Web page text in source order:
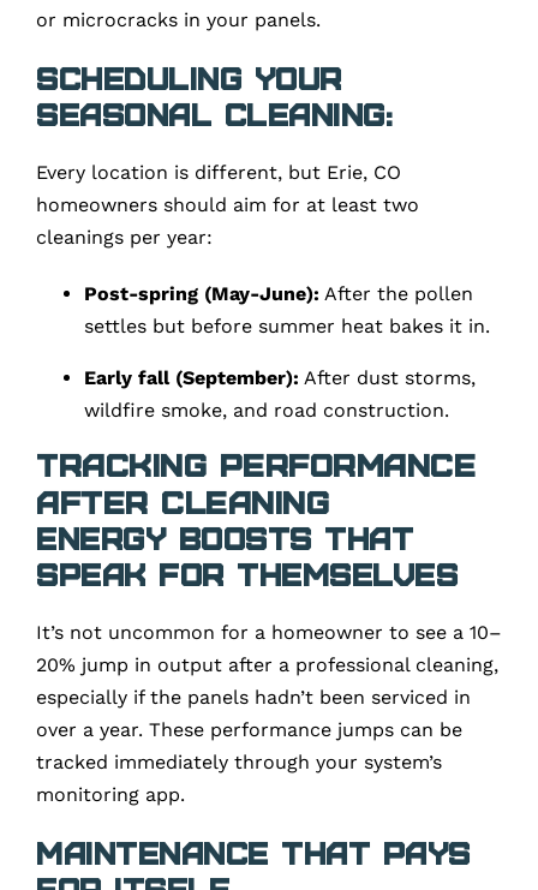
or microcracks in your panels.
Scheduling Your
Seasonal Cleaning:
Every location is different, but Erie, CO
homeowners should aim for at least two
cleanings per year:
Post-spring (May-June): After the pollen
settles but before summer heat bakes it in.
Early fall (September): After dust storms,
wildfire smoke, and road construction.
Tracking Performance
After Cleaning
Energy Boosts That
Speak for Themselves
It’s not uncommon for a homeowner to see a 10–
20% jump in output after a professional cleaning,
especially if the panels hadn’t been serviced in
over a year. These performance jumps can be
tracked immediately through your system’s
monitoring app.
Maintenance That Pays